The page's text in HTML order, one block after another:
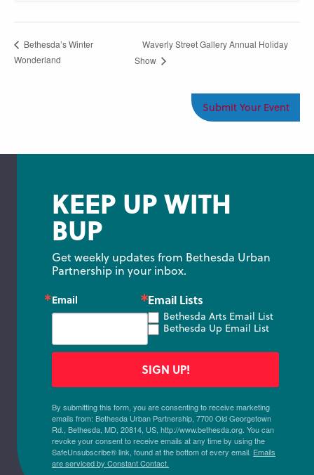
Bethesda’s Winter
Wonderland
Waverly Street Gallery Annual Holiday
Show
Submit Your Event
KEEP UP WITH
BUP
Get weekly updates from Bethesda Urban
Partnership in your inbox.
Email Email Lists
Bethesda Arts Email List
Bethesda Up Email List
By submitting this form, you are consenting to receive marketing
emails from: Bethesda Urban Partnership, 7700 Old Georgetown
Rd., Bethesda, MD, 20814, US, http://www.bethesda.org. You can
revoke your consent to receive emails at any time by using the
SafeUnsubscribe® link, found at the bottom of every email. Emails
are serviced by Constant Contact.
SIGN UP!